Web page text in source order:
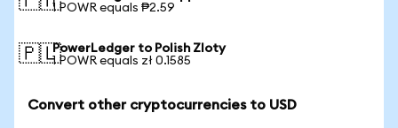
1 POWR equals ₱2.59
🇵🇱PowerLedger to Polish Zloty
1 POWR equals zł 0.1585
Convert other cryptocurrencies to USD